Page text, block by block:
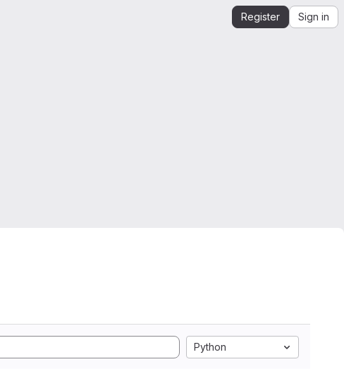
Register Sign in
Python